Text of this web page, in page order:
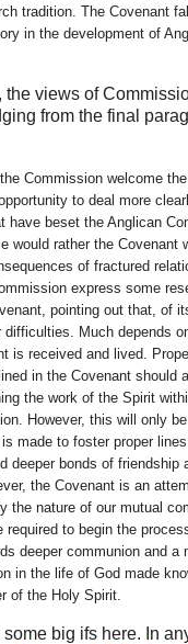
tradition. The Covenant
in the development of
the views of
from the final
Commission welcome the
to deal more
have beset the Anglican
would rather the Covenant
of fractured
express some
pointing out that, of
difficulties. Much depends
is received and lived.
in the Covenant should
the work of the Spirit
However, this will only
made to foster proper
deeper bonds of friendship
the Covenant is an
the nature of our mutual
required to begin the
deeper communion and a
in the life of God made
of the Holy Spirit.
big ifs here. In